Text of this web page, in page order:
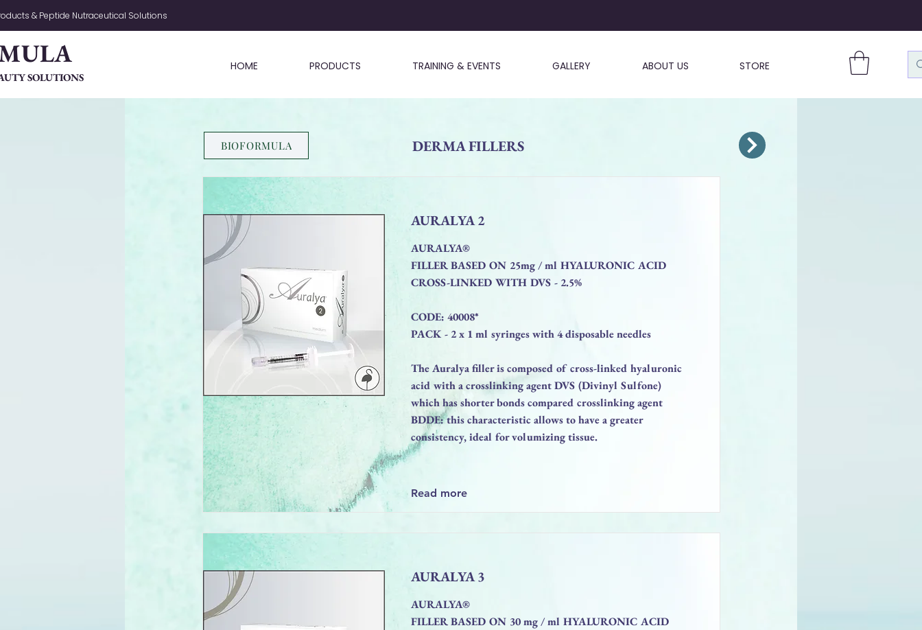
& Peptide Nutraceutical Solutions
SOLUTIONS
HOME PRODUCTS TRAINING & EVENTS GALLERY ABOUT US STORE
DERMA FILLERS
BIOFORMULA
AURALYA 2
AURALYA®
FILLER BASED ON 25mg / ml HYALURONIC ACID
CROSS-LINKED WITH DVS - 2.5%
CODE: 40008*
PACK - 2 x 1 ml syringes with 4 disposable needles
The Auralya filler is composed of cross-linked hyaluronic
acid with a crosslinking agent DVS (Divinyl Sulfone)
which has shorter bonds compared crosslinking agent
BDDE: this characteristic allows to have a greater
consistency, ideal for volumizing tissue.
Read more
AURALYA 3
AURALYA®
FILLER BASED ON 30 mg / ml HYALURONIC ACID